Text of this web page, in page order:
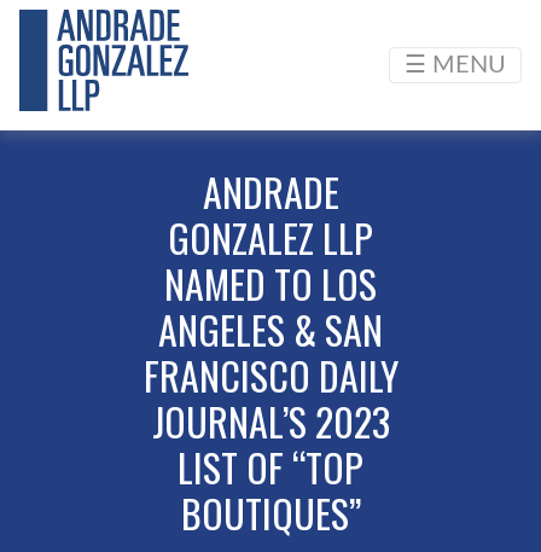
☰ MENU
ANDRADE
GONZALEZ LLP
NAMED TO LOS
ANGELES & SAN
FRANCISCO DAILY
JOURNAL’S 2023
LIST OF “TOP
BOUTIQUES”